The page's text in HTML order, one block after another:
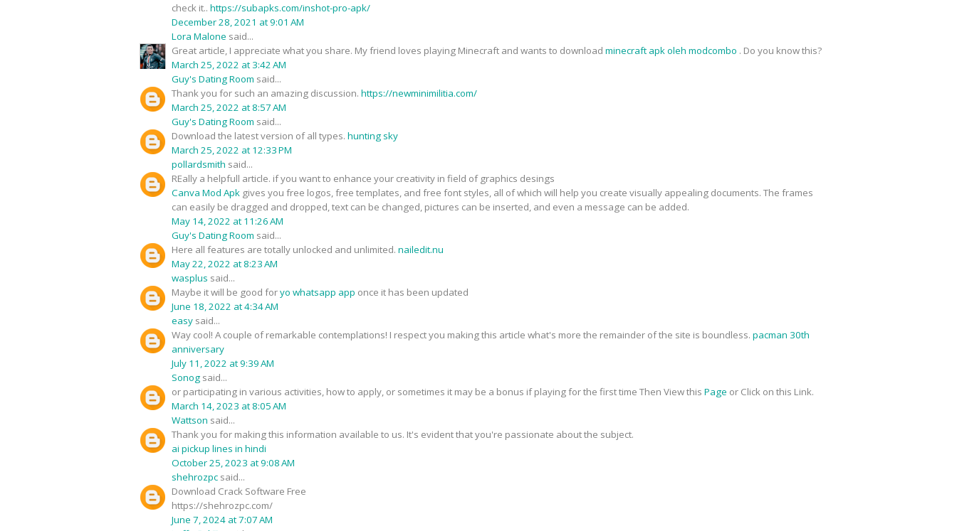
check it.. https://subapks.com/inshot-pro-apk/
December 28, 2021 at 9:01 AM
Lora Malone said...
Great article, I appreciate what you share. My friend loves playing Minecraft and wants to download minecraft apk oleh modcombo . Do you know this?
March 25, 2022 at 3:42 AM
Guy's Dating Room said...
Thank you for such an amazing discussion. https://newminimilitia.com/
March 25, 2022 at 8:57 AM
Guy's Dating Room said...
Download the latest version of all types. hunting sky
March 25, 2022 at 12:33 PM
pollardsmith said...
REally a helpfull article. if you want to enhance your creativity in field of graphics desings
Canva Mod Apk gives you free logos, free templates, and free font styles, all of which will help you create visually appealing documents. The frames
can easily be dragged and dropped, text can be changed, pictures can be inserted, and even a message can be added.
May 14, 2022 at 11:26 AM
Guy's Dating Room said...
Here all features are totally unlocked and unlimited. nailedit.nu
May 22, 2022 at 8:23 AM
wasplus said...
Maybe it will be good foryo whatsapp app once it has been updated
June 18, 2022 at 4:34 AM
easy said...
Way cool! A couple of remarkable contemplations! I respect you making this article what's more the remainder of the site is boundless. pacman 30th
anniversary
July 11, 2022 at 9:39 AM
Sonog said...
or participating in various activities, how to apply, or sometimes it may be a bonus if playing for the first time Then View this Page or Click on this Link.
March 14, 2023 at 8:05 AM
Wattson said...
Thank you for making this information available to us. It's evident that you're passionate about the subject.
ai pickup lines in hindi
October 25, 2023 at 9:08 AM
shehrozpc said...
Download Crack Software Free
https://shehrozpc.com/
June 7, 2024 at 7:07 AM